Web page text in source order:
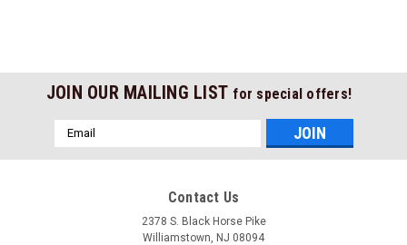
JOIN OUR MAILING LIST for special offers!
Email
Address
Contact Us
2378 S. Black Horse Pike
Williamstown, NJ 08094